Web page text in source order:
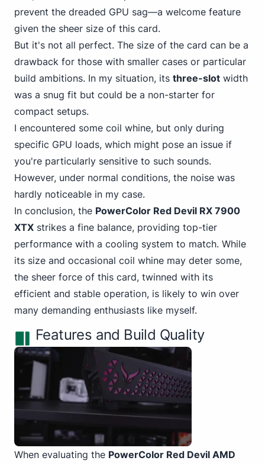
prevent the dreaded GPU sag—a welcome feature
given the sheer size of this card.
But it's not all perfect. The size of the card can be a
drawback for those with smaller cases or particular
build ambitions. In my situation, its three-slot width
was a snug fit but could be a non-starter for
compact setups.
I encountered some coil whine, but only during
specific GPU loads, which might pose an issue if
you're particularly sensitive to such sounds.
However, under normal conditions, the noise was
hardly noticeable in my case.
In conclusion, the PowerColor Red Devil RX 7900
XTX strikes a fine balance, providing top-tier
performance with a cooling system to match. While
its size and occasional coil whine may deter some,
the sheer force of this card, twinned with its
efficient and stable operation, is likely to win over
many demanding enthusiasts like myself.
Features and Build Quality
When evaluating the PowerColor Red Devil AMD